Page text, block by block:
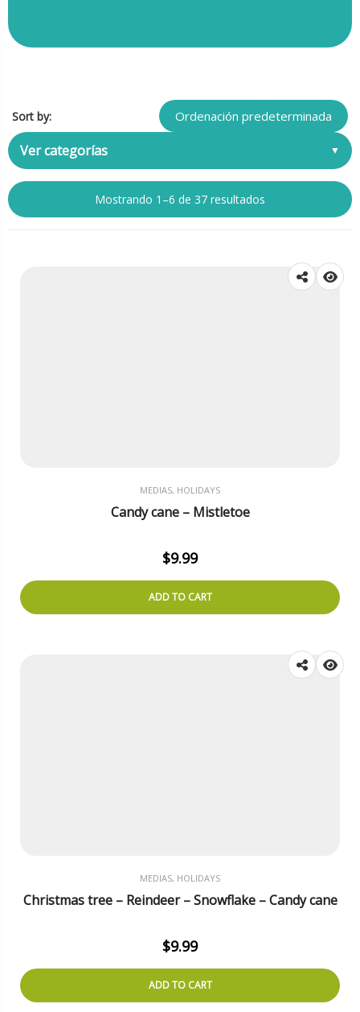
Sort by:
Ver categorías
Mostrando 1–6 de 37 resultados
MEDIAS, HOLIDAYS
Candy cane – Mistletoe
$9.99
ADD TO CART
MEDIAS, HOLIDAYS
Christmas tree – Reindeer – Snowflake – Candy cane
$9.99
ADD TO CART